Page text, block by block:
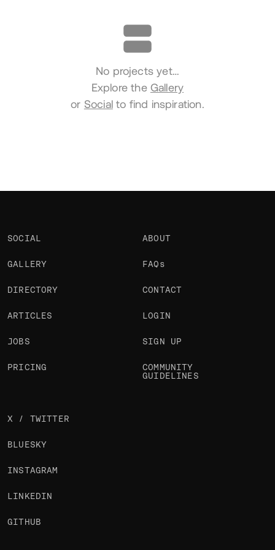
No projects yet…
Explore the Gallery
or Socialto find inspiration.
SOCIAL
GALLERY
DIRECTORY
ARTICLES
JOBS
PRICING
ABOUT
FAQs
CONTACT
LOGIN
SIGN UP
COMMUNITY
GUIDELINES
X / TWITTER
BLUESKY
INSTAGRAM
LINKEDIN
GITHUB